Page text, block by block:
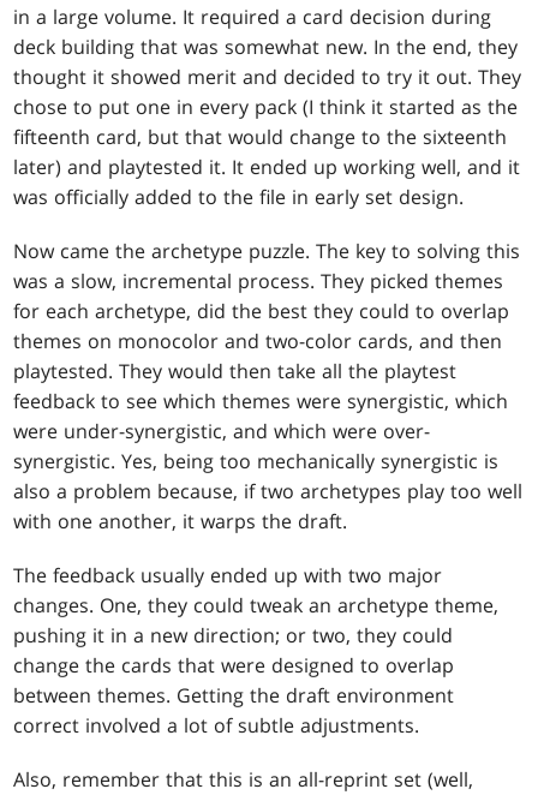
in a large volume. It required a card decision during
deck building that was somewhat new. In the end, they
thought it showed merit and decided to try it out. They
chose to put one in every pack (I think it started as the
fifteenth card, but that would change to the sixteenth
later) and playtested it. It ended up working well, and it
was officially added to the file in early set design.
Now came the archetype puzzle. The key to solving this
was a slow, incremental process. They picked themes
for each archetype, did the best they could to overlap
themes on monocolor and two-color cards, and then
playtested. They would then take all the playtest
feedback to see which themes were synergistic, which
were under-synergistic, and which were over-
synergistic. Yes, being too mechanically synergistic is
also a problem because, if two archetypes play too well
with one another, it warps the draft.
The feedback usually ended up with two major
changes. One, they could tweak an archetype theme,
pushing it in a new direction; or two, they could
change the cards that were designed to overlap
between themes. Getting the draft environment
correct involved a lot of subtle adjustments.
Also, remember that this is an all-reprint set (well,